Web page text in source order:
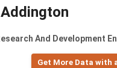
And Development
Get More Data with